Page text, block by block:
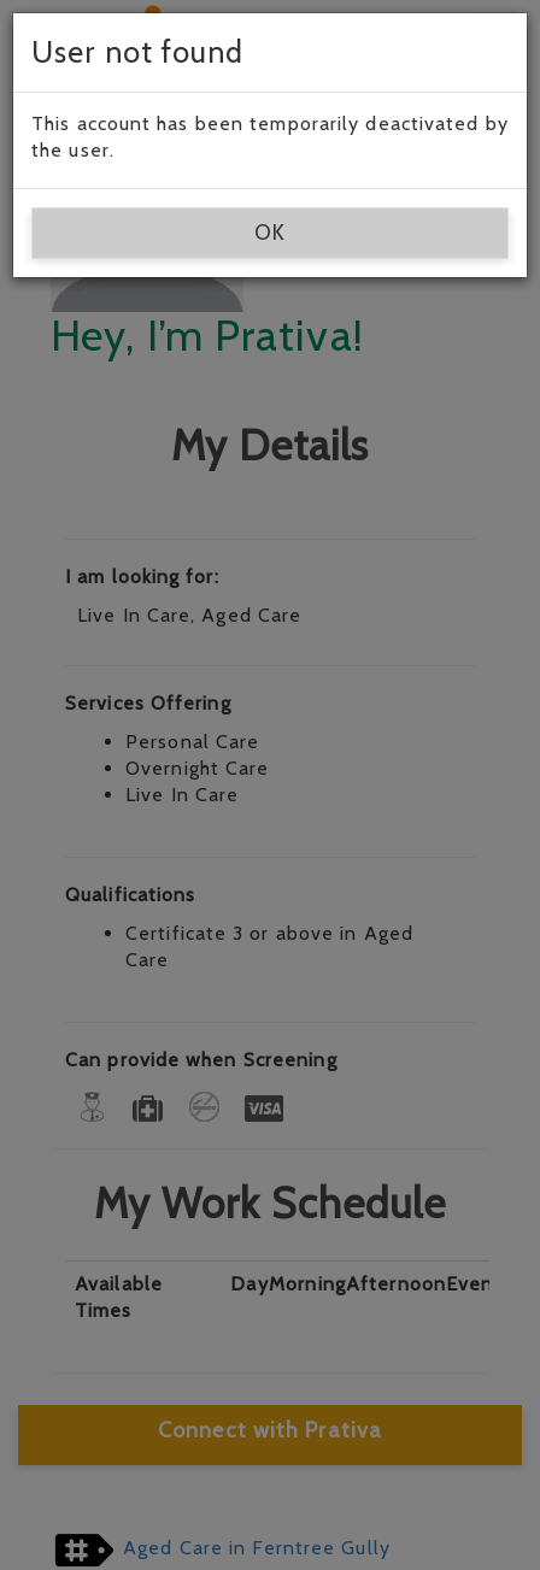
User not found
This account has been temporarily deactivated by
the user.
OK
Hey, I’m Prativa!
My Details
I am looking for:
Live In Care, Aged Care
Services Offering
Personal Care
Overnight Care
Live In Care
Qualifications
Certificate 3 or above in Aged
Care
Can provide when Screening
My Work Schedule
Available
Times
DayMorningAfternoonEvening
Connect with Prativa
Aged Care in Ferntree Gully